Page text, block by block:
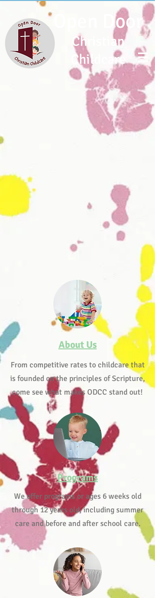
Open Door
Christian
Childcare
About Us
From competitive rates to childcare that
is founded on the principles of Scripture,
come see what makes ODCC stand out!
Programs
We offer programs or ages 6 weeks old
through 12 years old, including summer
care and before and after school care.